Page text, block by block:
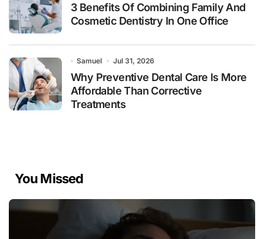
3 Benefits Of Combining Family And
Cosmetic Dentistry In One Office
Samuel Jul 31, 2026
Why Preventive Dental Care Is More
Affordable Than Corrective
Treatments
You Missed